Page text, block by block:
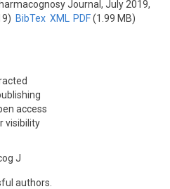
Journal, July 2019,
BibTex XML PDF(1.99 MB)
access
visibility
J
authors.